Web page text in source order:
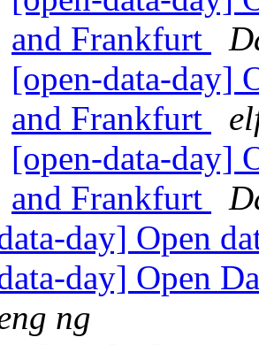
and Frankfurt
[open-data-day]
and Frankfurt
[open-data-day]
and Frankfurt
day] Open
day] Open
ng